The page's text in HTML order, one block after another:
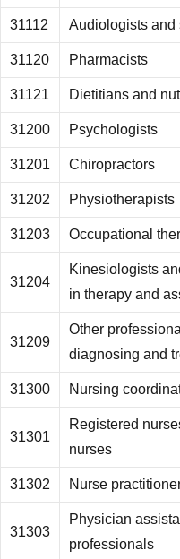
31112 Audiologists and
31120 Pharmacists
31121 Dietitians and
31200 Psychologists
31201 Chiropractors
31202 Physiotherapists
31203 Occupational
31204
Kinesiologists
in therapy and
31209
Other
diagnosing and
31300 Nursing
31301
Registered
nurses
31302 Nurse
31303
Physician
professionals